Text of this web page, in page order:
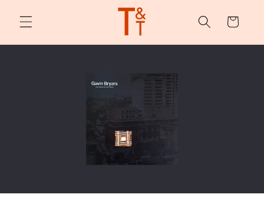
content
Cart